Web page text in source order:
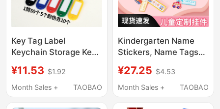
Key Tag Label
Keychain Storage Key
Marking Sticker
Number Name Key
¥11.53 $1.92
Month Sales +
TAOBAO
Kindergarten Name
Stickers, Name Tags
Supplies for Children
Starting School,
¥27.25 $4.53
Month Sales +
TAOBAO